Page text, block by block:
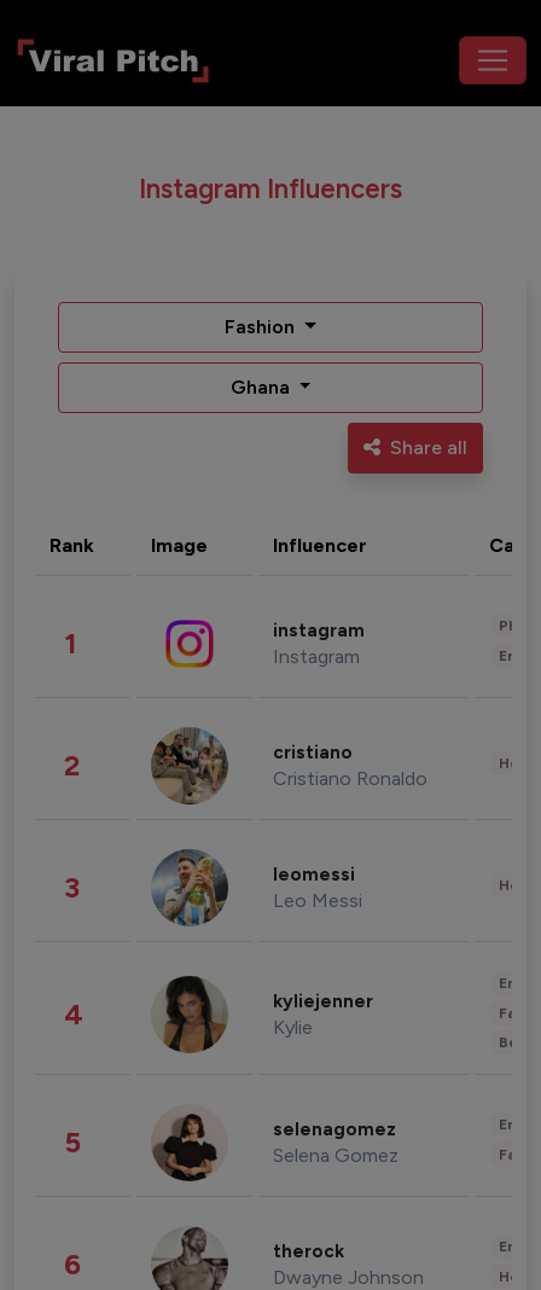
Instagram Influencers
Fashion
Ghana
Share all
Rank Image Influencer
1 instagram
Instagram
2 cristiano
Cristiano Ronaldo
3 leomessi
Leo Messi
4 kyliejenner
Kylie
5 selenagomez
Selena Gomez
6 therock
Dwayne Johnson